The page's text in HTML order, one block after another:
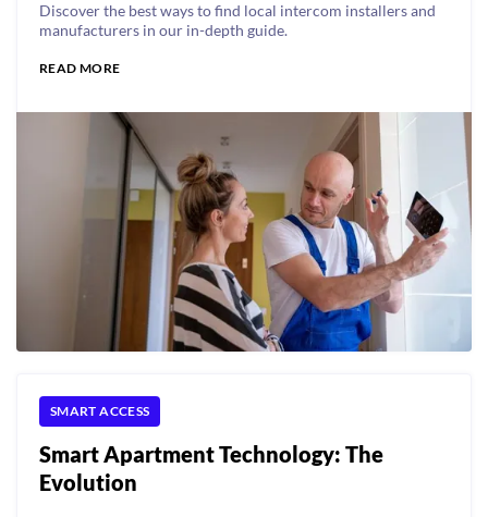
Discover the best ways to find local intercom installers and
manufacturers in our in-depth guide.
READ MORE
SMART ACCESS
Smart Apartment Technology: The
Evolution